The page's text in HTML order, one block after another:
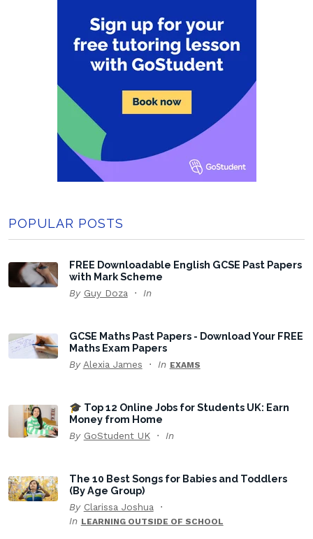
POPULAR POSTS
FREE Downloadable English GCSE Past Papers
with Mark Scheme
By Guy Doza In
GCSE Maths Past Papers - Download Your FREE
Maths Exam Papers
By Alexia James In EXAMS
🎓 Top 12 Online Jobs for Students UK: Earn
Money from Home
By GoStudent UK In
The 10 Best Songs for Babies and Toddlers
(By Age Group)
By Clarissa Joshua
In LEARNING OUTSIDE OF SCHOOL